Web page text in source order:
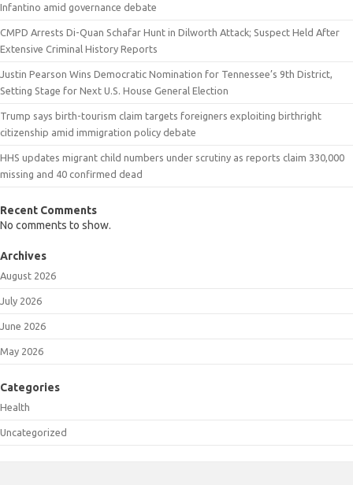
Infantino amid governance debate
CMPD Arrests Di-Quan Schafar Hunt in Dilworth Attack; Suspect Held After
Extensive Criminal History Reports
Justin Pearson Wins Democratic Nomination for Tennessee’s 9th District,
Setting Stage for Next U.S. House General Election
Trump says birth-tourism claim targets foreigners exploiting birthright
citizenship amid immigration policy debate
HHS updates migrant child numbers under scrutiny as reports claim 330,000
missing and 40 confirmed dead
Recent Comments
No comments to show.
Archives
August 2026
July 2026
June 2026
May 2026
Categories
Health
Uncategorized